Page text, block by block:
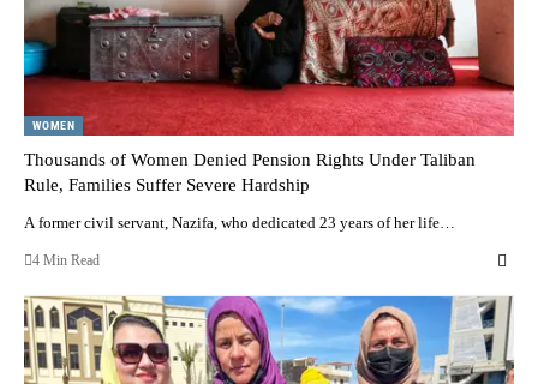
WOMEN
Thousands of Women Denied Pension Rights Under Taliban
Rule, Families Suffer Severe Hardship
A former civil servant, Nazifa, who dedicated 23 years of her life…
4 Min Read